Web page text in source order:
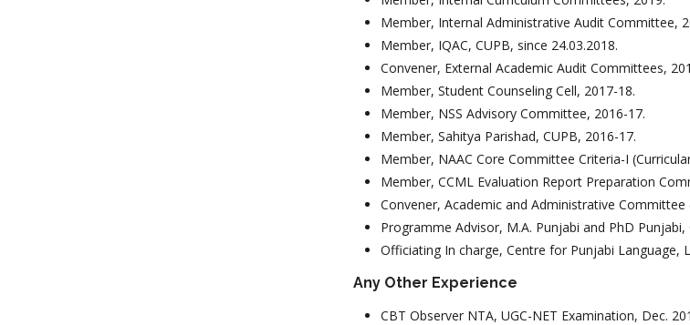
Member, Internal Administrative Audit Committee,
Member, IQAC, CUPB, since 24.03.2018.
Convener, External Academic Audit Committees,
Member, Student Counseling Cell, 2017-18.
Member, NSS Advisory Committee, 2016-17.
Member, Sahitya Parishad, CUPB, 2016-17.
Member, NAAC Core Committee Criteria-I
Member, CCML Evaluation Report Preparation
Convener, Academic and Administrative
Programme Advisor, M.A. Punjabi and PhD
Officiating In charge, Centre for Punjabi Language,
Any Other Experience
CBT Observer NTA, UGC-NET Examination, Dec.